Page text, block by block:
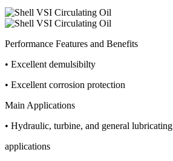
Performance Features and Benefits
• Excellent demulsibilty
• Excellent corrosion protection
Main Applications
• Hydraulic, turbine, and general lubricating
applications